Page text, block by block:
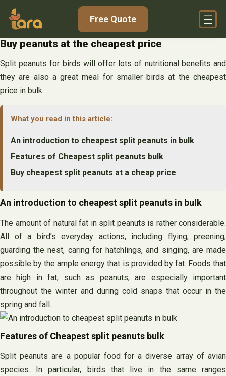
Skip
content
Free Quote
Buy peanuts at the cheapest price
Split peanuts for birds will offer lots of nutritional benefits and
they are also a great meal for smaller birds at the cheapest
price in bulk.
What you read in this article:
An introduction to cheapest split peanuts in bulk
Features of Cheapest split peanuts bulk
Buy cheapest split peanuts at a cheap price
An introduction to cheapest split peanuts in bulk
The amount of natural fat in split peanuts is rather considerable.
All of a bird’s everyday actions, including flying, preening,
guarding the nest, caring for hatchlings, and singing, are made
possible by the ample energy that is provided by fat. Foods that
are high in fat, such as peanuts, are especially important
throughout the winter and during cold snaps that occur in the
spring and fall.
Features of Cheapest split peanuts bulk
Split peanuts are a popular food for a diverse array of avian
species. In particular, birds that live in the same ranges